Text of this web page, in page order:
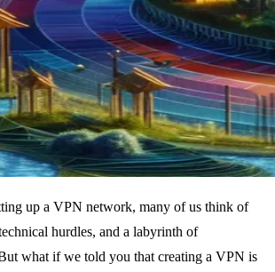
up a VPN network, many of us think of
hurdles, and a labyrinth of
what if we told you that creating a VPN is